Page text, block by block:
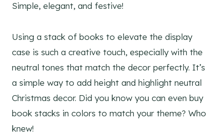
Simple, elegant, and festive!
Using a stack of books to elevate the display
case is such a creative touch, especially with the
neutral tones that match the decor perfectly. It’s
a simple way to add height and highlight neutral
Christmas decor. Did you know you can even buy
book stacks in colors to match your theme? Who
knew!